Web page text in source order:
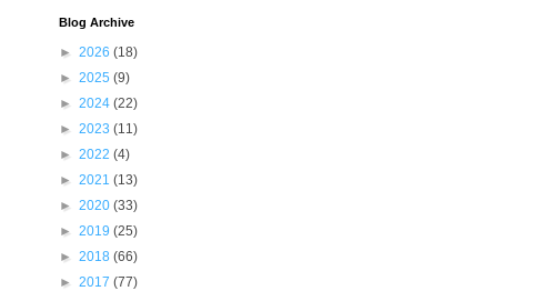
Blog Archive
► 2026 (18)
► 2025 (9)
► 2024 (22)
► 2023 (11)
► 2022 (4)
► 2021 (13)
► 2020 (33)
► 2019 (25)
► 2018 (66)
► 2017 (77)